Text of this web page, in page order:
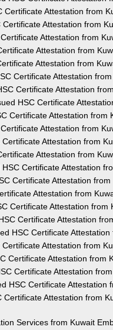
Certificate Attestation from
Attestation from
Attestation from
Attestation from
Attestation from
Certificate Attestation
Certificate Attestation
HSC Certificate
Certificate Attestation from
Attestation from
Attestation from
Attestation from
Certificate Attestation
Certificate Attestation
Attestation from
Certificate Attestation from
Certificate Attestation
HSC Certificate
Attestation from
Certificate Attestation from
Certificate Attestation
HSC Certificate Attestation
Certificate Attestation from
Services from Kuwait